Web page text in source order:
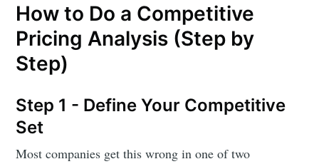
How to Do a Competitive
Pricing Analysis (Step by
Step)
Step 1 - Define Your Competitive
Set
Most companies get this wrong in one of two